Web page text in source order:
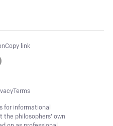
Copy link
Terms
for informational
the philosophers' own